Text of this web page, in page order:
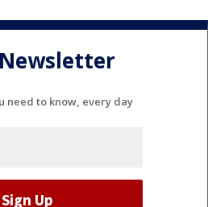
need to know, every day